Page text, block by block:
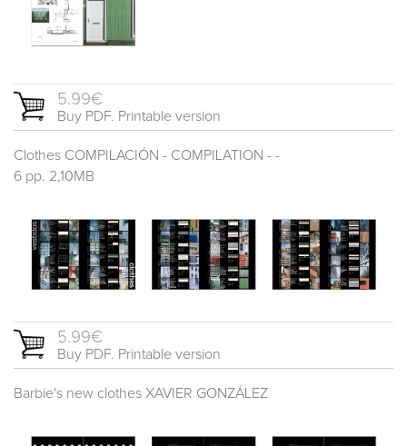
5.99€
Buy PDF. Printable version
Clothes COMPILACIÓN - COMPILATION - -
6 pp. 2,10MB
5.99€
Buy PDF. Printable version
Barbie's new clothes XAVIER GONZÁLEZ